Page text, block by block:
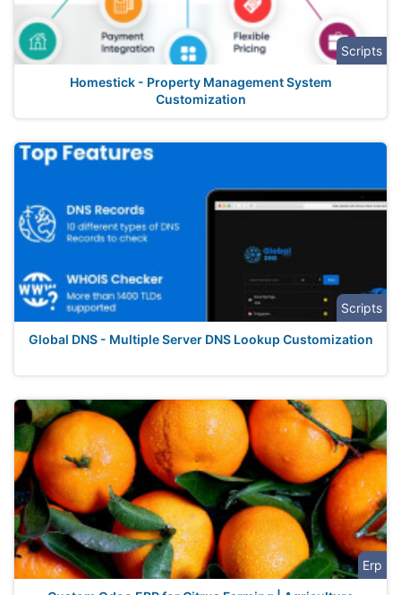
Scripts
Homestick - Property Management System
Customization
Scripts
Global DNS - Multiple Server DNS Lookup Customization
Erp